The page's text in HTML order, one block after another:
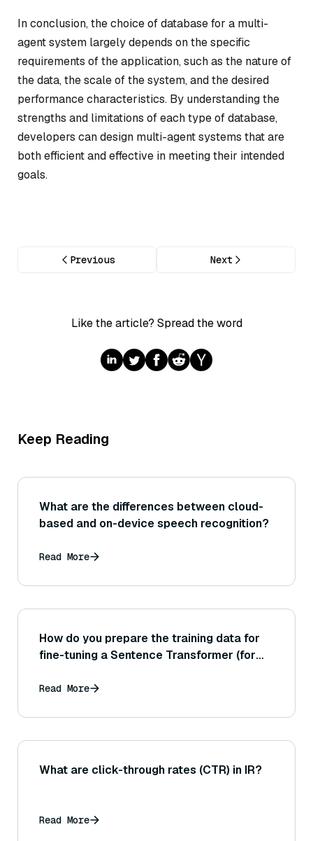
In conclusion, the choice of database for a multi-
agent system largely depends on the specific
requirements of the application, such as the nature of
the data, the scale of the system, and the desired
performance characteristics. By understanding the
strengths and limitations of each type of database,
developers can design multi-agent systems that are
both efficient and effective in meeting their intended
goals.
Previous Next
Like the article? Spread the word
Keep Reading
What are the differences between cloud-
based and on-device speech recognition?
Read More
How do you prepare the training data for
fine-tuning a Sentence Transformer (for
triples)?
Read More
What are click-through rates (CTR) in IR?
Read More